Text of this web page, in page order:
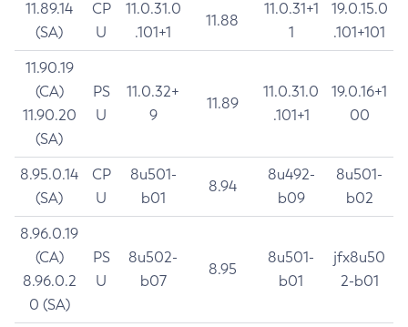
11.89.14
(SA)
CP
U
11.0.31.0
.101+1
11.88
11.0.31+1
1
19.0.15.0
.101+101
11.90.19
(CA)
11.90.20
(SA)
PS
U
11.0.32+
9
11.89
11.0.31.0
.101+1
19.0.16+1
00
8.95.0.14
(SA)
CP
U
8u501-
b01
8.94
8u492-
b09
8u501-
b02
8.96.0.19
(CA)
8.96.0.2
0 (SA)
PS
U
8u502-
b07
8.95
8u501-
b01
jfx8u50
2-b01